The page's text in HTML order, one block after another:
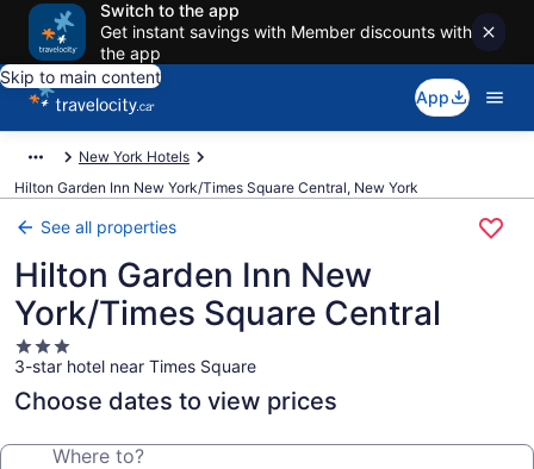
Switch to the app
Get instant savings with Member discounts with
the app
Skip to main content
App
New York Hotels
Hilton Garden Inn New York/Times Square Central, New York
See all properties
Hilton Garden Inn New
York/Times Square Central
3.0
star
property
3-star hotel near Times Square
Choose dates to view prices
Where to?